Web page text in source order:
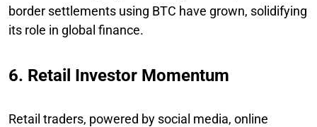
border settlements using BTC have grown, solidifying
its role in global finance.
6. Retail Investor Momentum
Retail traders, powered by social media, online